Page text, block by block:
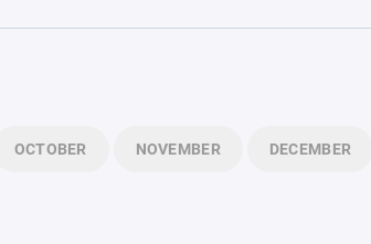
OCTOBER NOVEMBER DECEMBER